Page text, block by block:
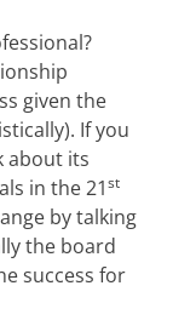
given the
If you
about its
in the 21st
by talking
the board
success for